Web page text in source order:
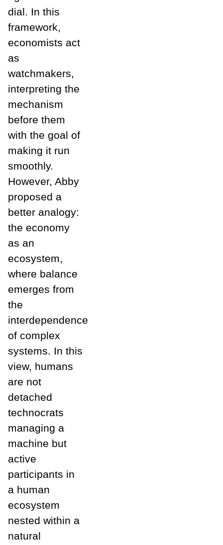
dial. In this
framework,
economists act
as
watchmakers,
interpreting the
mechanism
before them
with the goal of
making it run
smoothly.
However, Abby
proposed a
better analogy:
the economy
as an
ecosystem,
where balance
emerges from
the
interdependence
of complex
systems. In this
view, humans
are not
detached
technocrats
managing a
machine but
active
participants in
a human
ecosystem
nested within a
natural